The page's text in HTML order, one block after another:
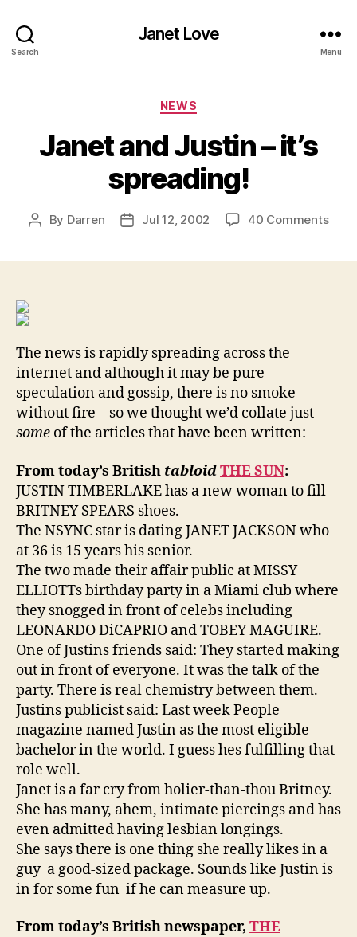
Search
Janet Love
Menu
Categories
NEWS
Janet and Justin – it’s
spreading!
Post
By Darren
PostJul 12, 2002 40 Commentson
The news is rapidly spreading across the
internet and although it may be pure
speculation and gossip, there is no smoke
without fire – so we thought we’d collate just
some of the articles that have been written:
From today’s British tabloidTHE SUN:
JUSTIN TIMBERLAKE has a new woman to fill
BRITNEY SPEARS shoes.
The NSYNC star is dating JANET JACKSON who
at 36 is 15 years his senior.
The two made their affair public at MISSY
ELLIOTTs birthday party in a Miami club where
they snogged in front of celebs including
LEONARDO DiCAPRIO and TOBEY MAGUIRE.
One of Justins friends said: They started making
out in front of everyone. It was the talk of the
party. There is real chemistry between them.
Justins publicist said: Last week People
magazine named Justin as the most eligible
bachelor in the world. I guess hes fulfilling that
role well.
Janet is a far cry from holier-than-thou Britney.
She has many, ahem, intimate piercings and has
even admitted having lesbian longings.
She says there is one thing she really likes in a
guy  a good-sized package. Sounds like Justin is
in for some fun  if he can measure up.
From today’s British newspaper, THE